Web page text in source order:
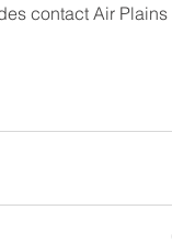
contact Air Plains